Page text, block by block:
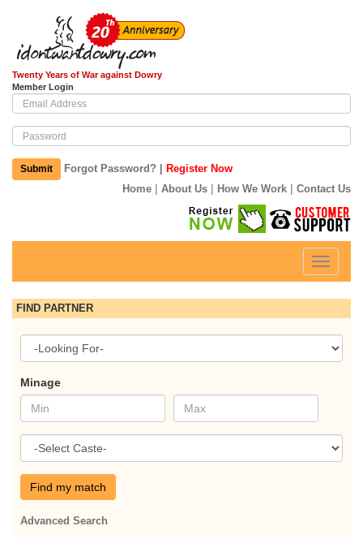
Twenty Years of War against Dowry
Member Login
Submit Forgot Password? | Register Now
Home | About Us | How We Work | Contact Us
Toggle
FIND PARTNER
Minage
Find my match
Advanced Search